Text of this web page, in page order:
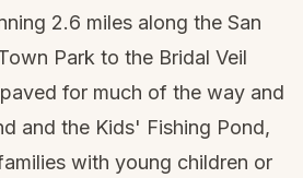
2.6 miles along the San
Park to the Bridal Veil
for much of the way and
and the Kids' Fishing Pond,
with young children or